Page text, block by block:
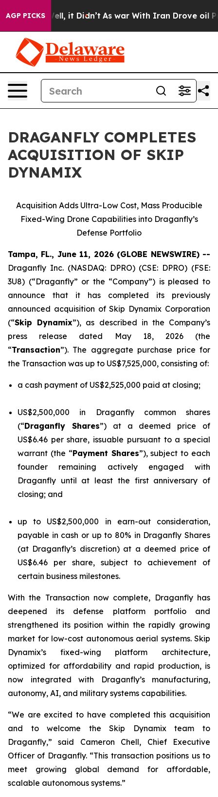
AGP PICKS
Well, it Didn’t As war With Iran Drove oil Prices
DRAGANFLY COMPLETES
ACQUISITION OF SKIP
DYNAMIX
Acquisition Adds Ultra-Low Cost, Mass Producible
Fixed-Wing Drone Capabilities into Draganfly’s
Defense Portfolio
Tampa, FL., June 11, 2026 (GLOBE NEWSWIRE) --
Draganfly Inc. (NASDAQ: DPRO) (CSE: DPRO) (FSE:
3U8) (“Draganfly” or the “Company”) is pleased to
announce that it has completed its previously
announced acquisition of Skip Dynamix Corporation
(“Skip Dynamix”), as described in the Company’s
press release dated May 18, 2026 (the
“Transaction”). The aggregate purchase price for
the Transaction was up to US$7,525,000, consisting of:
a cash payment of US$2,525,000 paid at closing;
US$2,500,000 in Draganfly common shares
(“Draganfly Shares”) at a deemed price of
US$6.46 per share, issuable pursuant to a special
warrant (the “Payment Shares”), subject to each
founder remaining actively engaged with
Draganfly until at least the first anniversary of
closing; and
up to US$2,500,000 in earn-out consideration,
payable in cash or up to 80% in Draganfly Shares
(at Draganfly’s discretion) at a deemed price of
US$6.46 per share, subject to achievement of
certain business milestones.
With the Transaction now complete, Draganfly has
deepened its defense platform portfolio and
strengthened its position within the rapidly growing
market for low-cost autonomous aerial systems. Skip
Dynamix’s fixed-wing platform architecture,
optimized for affordability and rapid production, is
now integrated with Draganfly’s manufacturing,
autonomy, AI, and military systems capabilities.
“We are excited to have completed this acquisition
and to welcome the Skip Dynamix team to
Draganfly,” said Cameron Chell, Chief Executive
Officer of Draganfly. “This transaction positions us to
meet growing global demand for affordable,
scalable autonomous systems.”